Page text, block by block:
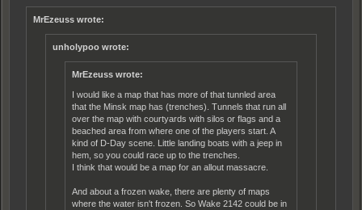
MrEzeuss wrote:
unholypoo wrote:
MrEzeuss wrote:
I would like a map that has more of that tunnled area
that the Minsk map has (trenches). Tunnels that run all
over the map with courtyards with silos or flags and a
beached area from where one of the players start. A
kind of D-Day scene. Little landing boats with a jeep in
hem, so you could race up to the trenches.
I think that would be a map for an allout massacre.
And about a frozen wake, there are plenty of maps
where the water isn't frozen. So Wake 2142 could be in